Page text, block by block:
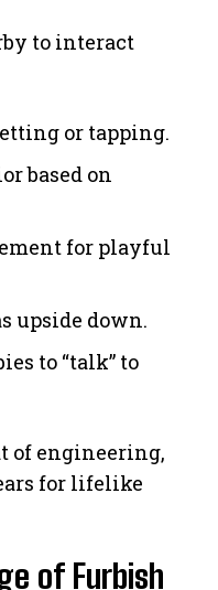
to interact
or tapping.
based on
for playful
upside down.
to “talk” to
of engineering,
for lifelike
of Furbish